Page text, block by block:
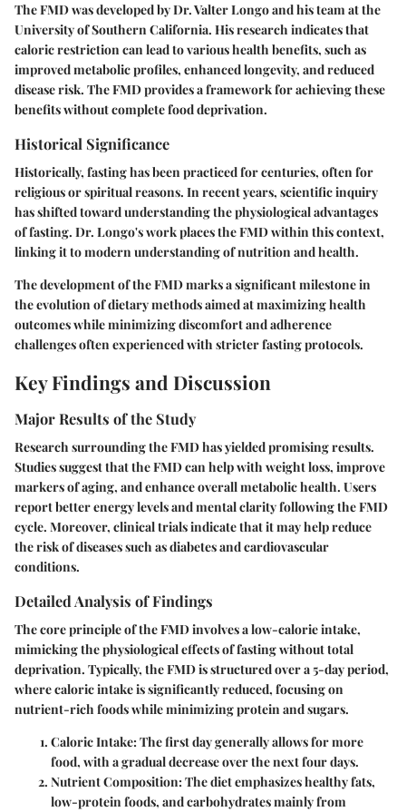
The FMD was developed by Dr. Valter Longo and his team at the
University of Southern California. His research indicates that
caloric restriction can lead to various health benefits, such as
improved metabolic profiles, enhanced longevity, and reduced
disease risk. The FMD provides a framework for achieving these
benefits without complete food deprivation.
Historical Significance
Historically, fasting has been practiced for centuries, often for
religious or spiritual reasons. In recent years, scientific inquiry
has shifted toward understanding the physiological advantages
of fasting. Dr. Longo's work places the FMD within this context,
linking it to modern understanding of nutrition and health.
The development of the FMD marks a significant milestone in
the evolution of dietary methods aimed at maximizing health
outcomes while minimizing discomfort and adherence
challenges often experienced with stricter fasting protocols.
Key Findings and Discussion
Major Results of the Study
Research surrounding the FMD has yielded promising results.
Studies suggest that the FMD can help with weight loss, improve
markers of aging, and enhance overall metabolic health. Users
report better energy levels and mental clarity following the FMD
cycle. Moreover, clinical trials indicate that it may help reduce
the risk of diseases such as diabetes and cardiovascular
conditions.
Detailed Analysis of Findings
The core principle of the FMD involves a low-calorie intake,
mimicking the physiological effects of fasting without total
deprivation. Typically, the FMD is structured over a 5-day period,
where caloric intake is significantly reduced, focusing on
nutrient-rich foods while minimizing protein and sugars.
Caloric Intake: The first day generally allows for more
food, with a gradual decrease over the next four days.
Nutrient Composition: The diet emphasizes healthy fats,
low-protein foods, and carbohydrates mainly from